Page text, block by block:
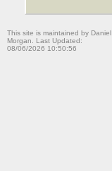
This site is maintained by Daniel
Morgan. Last Updated:
08/06/2026 10:50:56